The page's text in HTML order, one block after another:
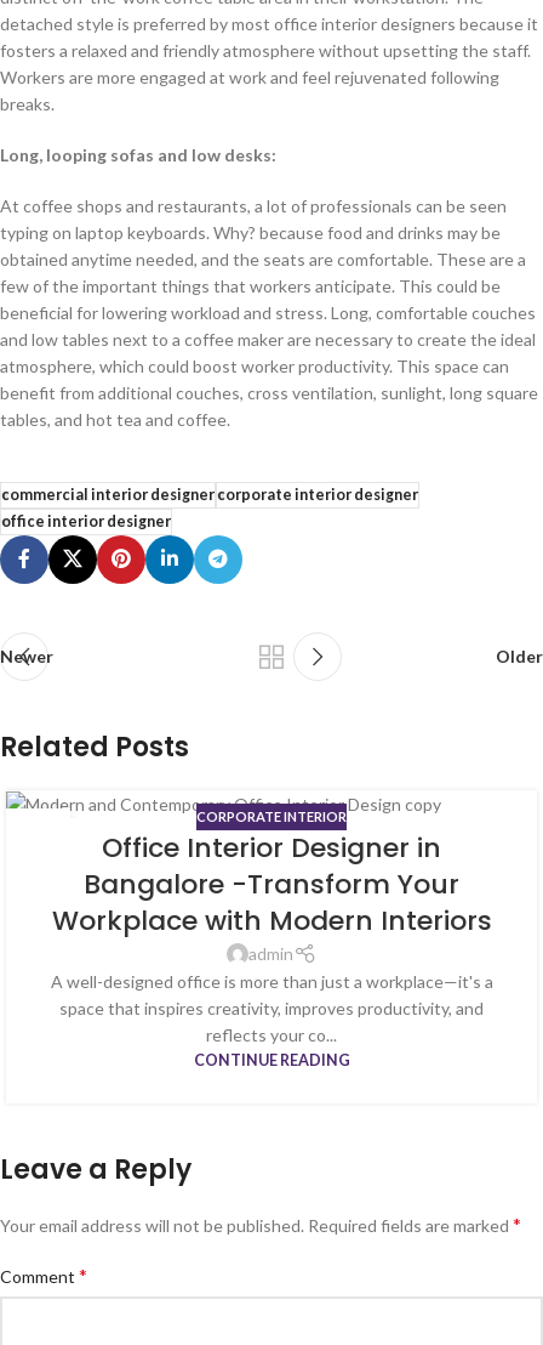
detached style is preferred by most office interior designers because it
fosters a relaxed and friendly atmosphere without upsetting the staff.
Workers are more engaged at work and feel rejuvenated following
breaks.
Long, looping sofas and low desks:
At coffee shops and restaurants, a lot of professionals can be seen
typing on laptop keyboards. Why? because food and drinks may be
obtained anytime needed, and the seats are comfortable. These are a
few of the important things that workers anticipate. This could be
beneficial for lowering workload and stress. Long, comfortable couches
and low tables next to a coffee maker are necessary to create the ideal
atmosphere, which could boost worker productivity. This space can
benefit from additional couches, cross ventilation, sunlight, long square
tables, and hot tea and coffee.
commercial interior designercorporate interior designer
office interior designer
Newer Older
Related Posts
CORPORATE INTERIOR
Office Interior Designer in
Bangalore -Transform Your
Workplace with Modern Interiors
admin
A well-designed office is more than just a workplace—it's a
space that inspires creativity, improves productivity, and
reflects your co...
CONTINUE READING
Leave a Reply
Your email address will not be published. Required fields are marked *
Comment *